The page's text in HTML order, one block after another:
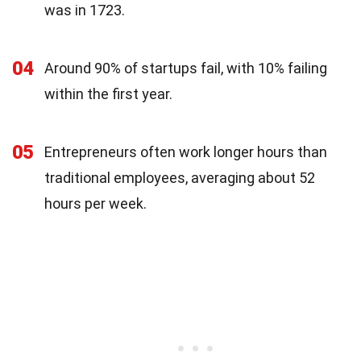
was in 1723.
04
Around 90% of startups fail, with 10% failing
within the first year.
05
Entrepreneurs often work longer hours than
traditional employees, averaging about 52
hours per week.